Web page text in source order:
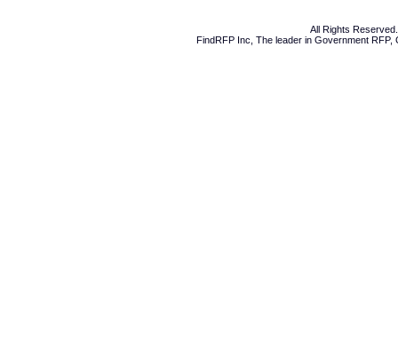
All Rights
FindRFP Inc, The leader in Government RFP,